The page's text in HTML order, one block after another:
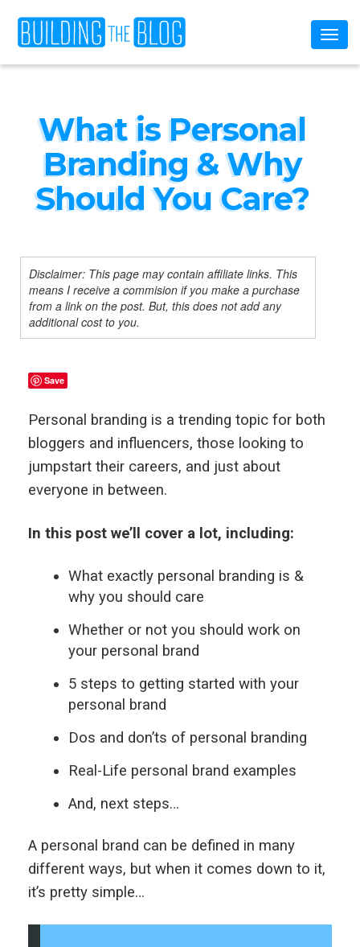
What is Personal
Branding & Why
Should You Care?
Disclaimer: This page may contain affiliate links. This
means I receive a commision if you make a purchase
from a link on the post. But, this does not add any
additional cost to you.
Save
Personal branding is a trending topic for both
bloggers and influencers, those looking to
jumpstart their careers, and just about
everyone in between.
In this post we’ll cover a lot, including:
What exactly personal branding is &
why you should care
Whether or not you should work on
your personal brand
5 steps to getting started with your
personal brand
Dos and don’ts of personal branding
Real-Life personal brand examples
And, next steps…
A personal brand can be defined in many
different ways, but when it comes down to it,
it’s pretty simple…